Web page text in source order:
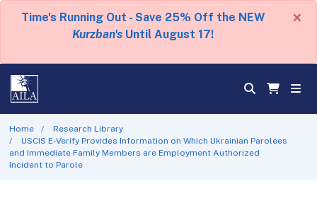
Time's Running Out - Save 25% Off the NEW
Kurzban's Until August 17!
×
Home
Research Library
USCIS E-Verify Provides Information on Which Ukrainian Parolees
and Immediate Family Members are Employment Authorized
Incident to Parole